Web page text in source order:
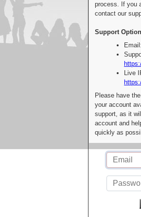
process. If you
contact our
Support
Live
Please have
your account
support, as it
account and
quickly as